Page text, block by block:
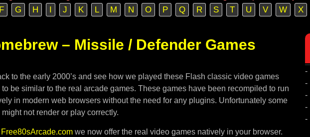
F G H I J K L M N O P Q R S T U V W X
– Missile / Defender Games
to the early 2000’s and see how we played these Flash classic video games
be similar to the real arcade games. These games have been recompiled to run
in modern web browsers without the need for any plugins. Unfortunately some
not render or play correctly.
Free80sArcade.comwe now offer the real video games natively in your browser.
-
-
-
-
-